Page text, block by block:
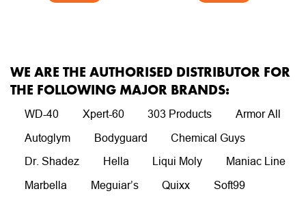
WE ARE THE AUTHORISED DISTRIBUTOR FOR
THE FOLLOWING MAJOR BRANDS:
WD-40 Xpert-60 303 Products
Armor All
Autoglym
Bodyguard
Chemical Guys
Dr. Shadez
Hella Liqui Moly
Maniac Line
Marbella
Meguiar’s Quixx
Soft99